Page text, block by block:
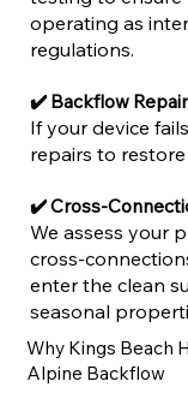
operating as
regulations.
✔️ Backflow
If your device
repairs to
✔️ Cross-
We assess your
cross-
enter the clean
seasonal
Why Kings Beach
Alpine Backflow